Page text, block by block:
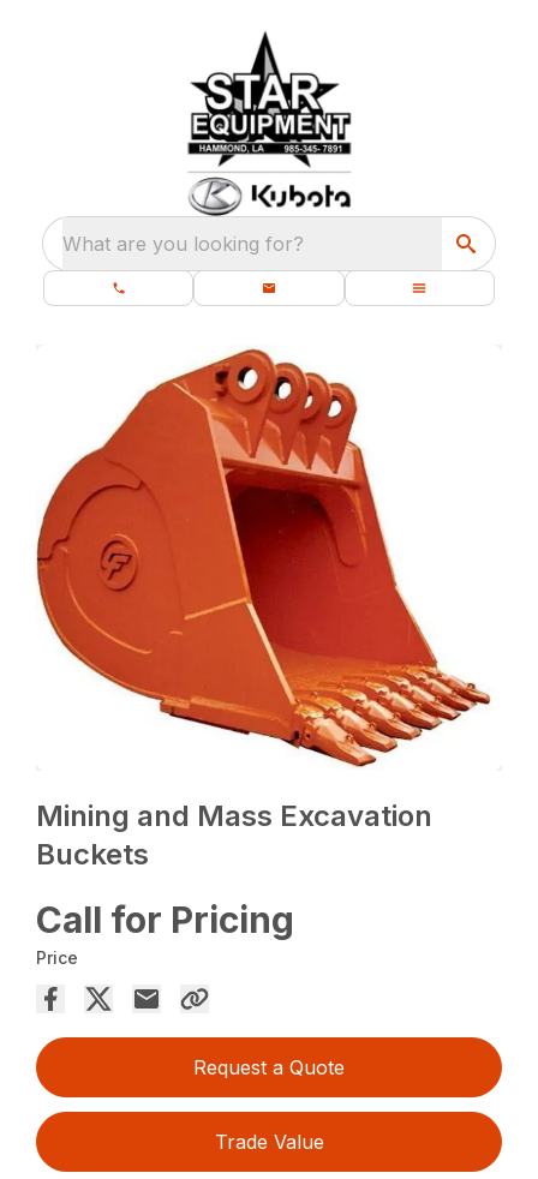
What are you looking for?
Mining and Mass Excavation
Buckets
Call for Pricing
Price
Request a Quote
Trade Value